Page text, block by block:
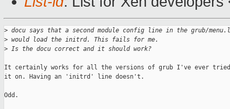
> docu says that a second module config line in the grub/
> would load the initrd. This fails for me.
> Is the docu correct and it should work?
It certainly works for all the versions of grub I've ever tried
it on. Having an 'initrd' line doesn't.
Odd.